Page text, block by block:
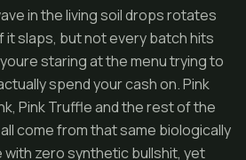
in the living soil drops rotates
it slaps, but not every batch hits
staring at the menu trying to
spend your cash on. Pink
Pink Truffle and the rest of the
come from that same biologically
with zero synthetic bullshit, yet